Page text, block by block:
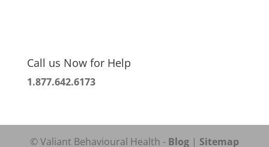
Call us Now for Help
1.877.642.6173
© Valiant Behavioural Health - Blog| Sitemap